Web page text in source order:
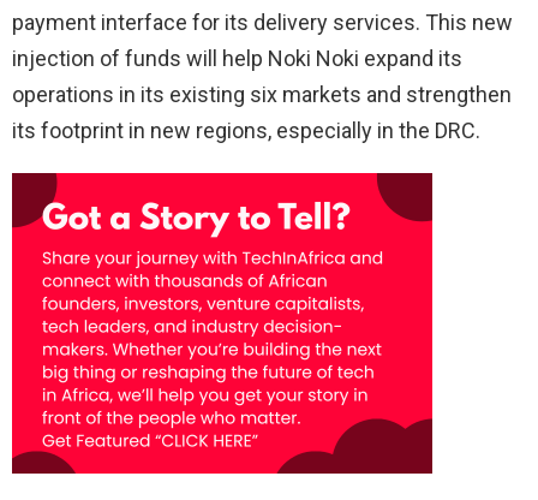
payment interface for its delivery services. This new
injection of funds will help Noki Noki expand its
operations in its existing six markets and strengthen
its footprint in new regions, especially in the DRC.